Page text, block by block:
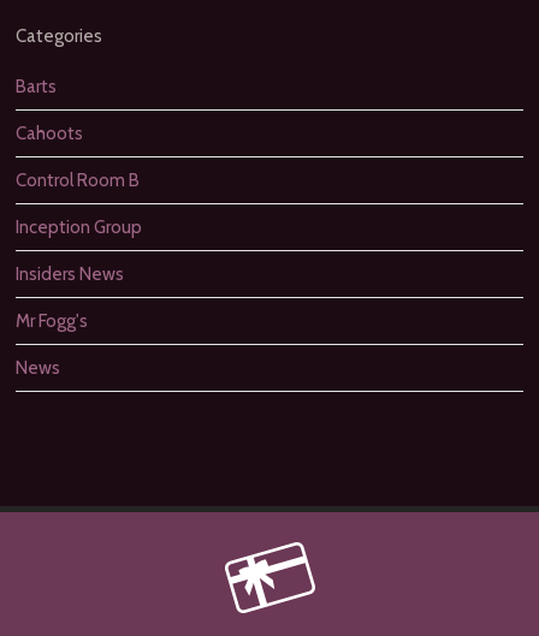
Categories
Barts
Cahoots
Control Room B
Inception Group
Insiders News
Mr Fogg's
News